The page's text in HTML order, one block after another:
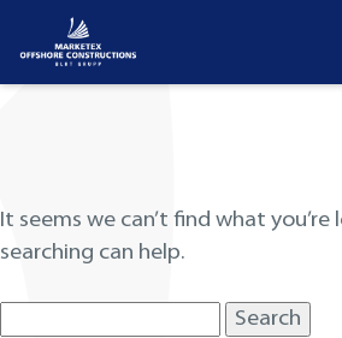
Nothing Found
It seems we can’t find what you’re
searching can help.